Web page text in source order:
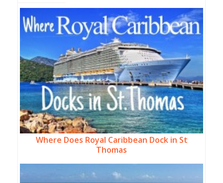
Where Does Royal Caribbean Dock in St
Thomas